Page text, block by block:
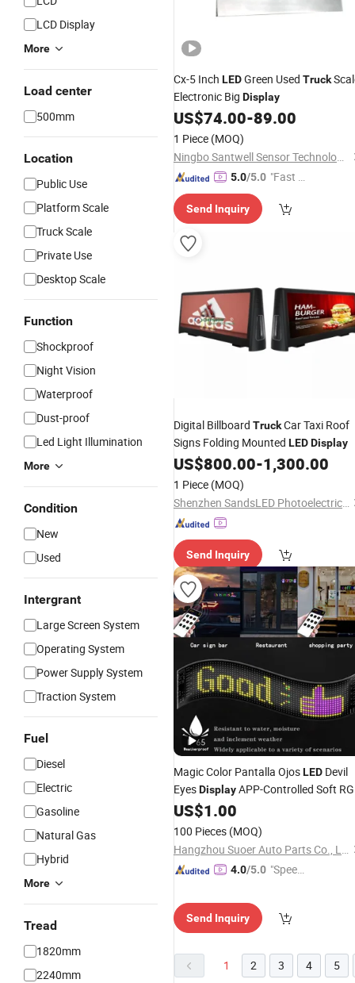
LCD Display
More
Load center
500mm
Location
Public Use
Platform Scale
Truck Scale
Private Use
Desktop Scale
Function
Shockproof
Night Vision
Waterproof
Dust-proof
Led Light Illumination
More
Condition
New
Used
Intergrant
Large Screen System
Operating System
Power Supply System
Traction System
Fuel
Diesel
Electric
Gasoline
Natural Gas
Hybrid
More
Tread
1820mm
2240mm
Cx-5 Inch LEDGreen Used Truck
Electronic Big Display
US$74.00-89.00
1 Piece (MOQ)
Ningbo Santwell Sensor Technology Co., Ltd.
5.0/5.0 "Fast D
Send Inquiry
Digital Billboard TruckCar Taxi Roof
Signs Folding Mounted LEDDisplay
US$800.00-1,300.00
1 Piece (MOQ)
Shenzhen SandsLED Photoelectric Technology Co., Ltd.
Send Inquiry
Magic Color Pantalla OjosLED Devil
EyesDisplayAPP-Controlled Soft
LEDPanel Flexible Matrix for
Trailers
US$1.00
100 Pieces (MOQ)
Hangzhou Suoer Auto Parts Co., Ltd
4.0/5.0 "Speed
Send Inquiry
1 2 3 4 5